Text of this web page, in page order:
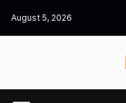
August 5, 2026